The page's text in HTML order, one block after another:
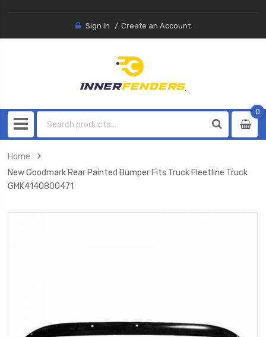
Sign In Create an Account
0
0
Home
New Goodmark Rear Painted Bumper Fits Truck Fleetline Truck
GMK4140800471